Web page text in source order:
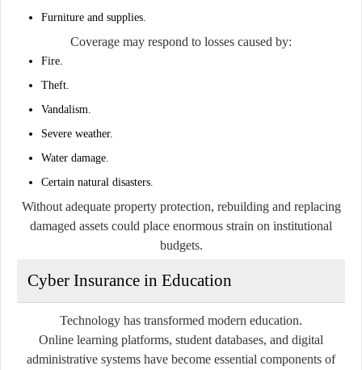
Furniture and supplies.
Coverage may respond to losses caused by:
Fire.
Theft.
Vandalism.
Severe weather.
Water damage.
Certain natural disasters.
Without adequate property protection, rebuilding and replacing
damaged assets could place enormous strain on institutional
budgets.
Cyber Insurance in Education
Technology has transformed modern education.
Online learning platforms, student databases, and digital
administrative systems have become essential components of